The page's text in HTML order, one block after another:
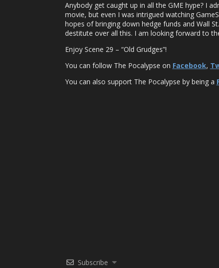
Anybody get caught up in all the GME hype? I
movie, but even I was intrigued watching
hopes of bringing down hedge funds and Wall
destitute over all this. I am looking forward to
Enjoy Scene 29 – “Old Grudges”!
You can follow The Pocalypse on Facebook,
You can also support The Pocalypse by being a
Subscribe